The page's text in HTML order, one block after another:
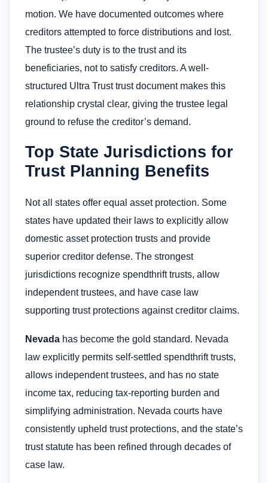
motion. We have documented outcomes where
creditors attempted to force distributions and lost.
The trustee’s duty is to the trust and its
beneficiaries, not to satisfy creditors. A well-
structured Ultra Trust trust document makes this
relationship crystal clear, giving the trustee legal
ground to refuse the creditor’s demand.
Top State Jurisdictions for
Trust Planning Benefits
Not all states offer equal asset protection. Some
states have updated their laws to explicitly allow
domestic asset protection trusts and provide
superior creditor defense. The strongest
jurisdictions recognize spendthrift trusts, allow
independent trustees, and have case law
supporting trust protections against creditor claims.
Nevada has become the gold standard. Nevada
law explicitly permits self-settled spendthrift trusts,
allows independent trustees, and has no state
income tax, reducing tax-reporting burden and
simplifying administration. Nevada courts have
consistently upheld trust protections, and the state’s
trust statute has been refined through decades of
case law.